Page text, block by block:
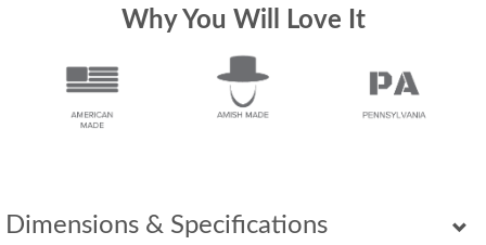
Dimensions & Specifications
Why You Will Love It